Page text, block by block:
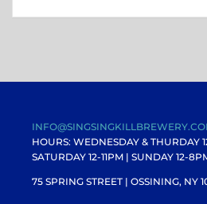
HOURS: WEDNESDAY & THURDAY
SATURDAY 12-11PM | SUNDAY 12-
75 SPRING STREET | OSSINING, NY